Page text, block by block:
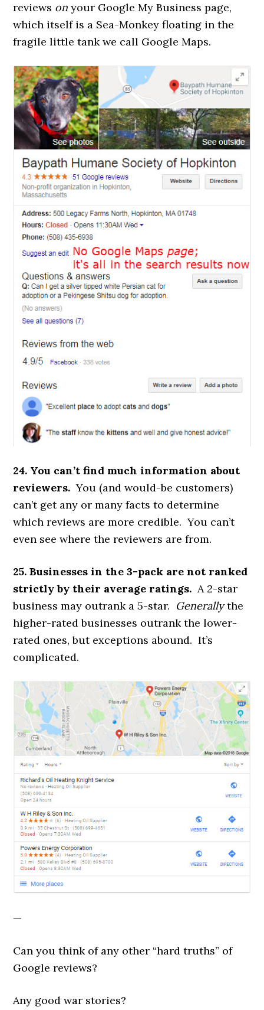
reviews onyour Google My Business page,
which itself is a Sea-Monkey floating in the
fragile little tank we call Google Maps.
24. You can’t find much information about
reviewers. You (and would-be customers)
can’t get any or many facts to determine
which reviews are more credible. You can’t
even see where the reviewers are from.
25. Businesses in the 3-pack are not ranked
strictly by their average ratings.A 2-star
business may outrank a 5-star. Generallythe
higher-rated businesses outrank the lower-
rated ones, but exceptions abound. It’s
complicated.
—
Can you think of any other “hard truths” of
Google reviews?
Any good war stories?